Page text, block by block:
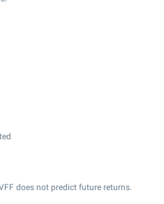
does not predict future returns.